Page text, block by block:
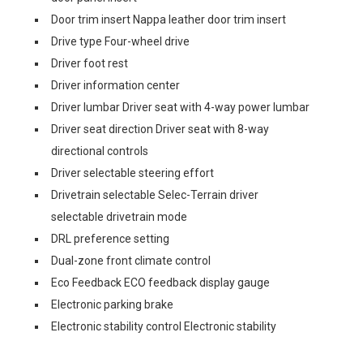
Door trim insert Nappa leather door trim insert
Drive type Four-wheel drive
Driver foot rest
Driver information center
Driver lumbar Driver seat with 4-way power lumbar
Driver seat direction Driver seat with 8-way
directional controls
Driver selectable steering effort
Drivetrain selectable Selec-Terrain driver
selectable drivetrain mode
DRL preference setting
Dual-zone front climate control
Eco Feedback ECO feedback display gauge
Electronic parking brake
Electronic stability control Electronic stability